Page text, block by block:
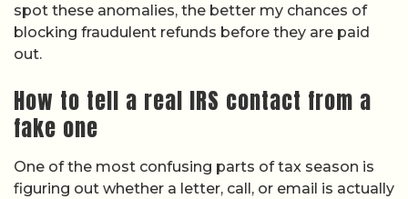
spot these anomalies, the better my chances of
blocking fraudulent refunds before they are paid
out.
How to tell a real IRS contact from a
fake one
One of the most confusing parts of tax season is
figuring out whether a letter, call, or email is actually